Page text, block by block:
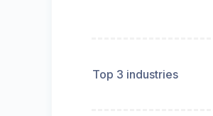
Top 3 industries